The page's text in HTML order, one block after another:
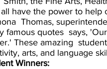
have the power to help
Thomas,
famous quotes  says,
These amazing
arts, and language
Winners: